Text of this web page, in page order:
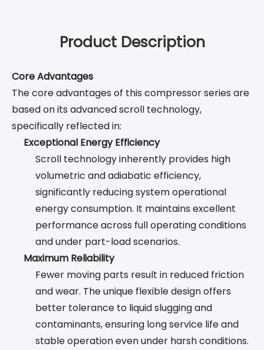
Product Description
Core Advantages
The core advantages of this compressor series are
based on its advanced scroll technology,
specifically reflected in:
Exceptional Energy Efficiency
Scroll technology inherently provides high
volumetric and adiabatic efficiency,
significantly reducing system operational
energy consumption. It maintains excellent
performance across full operating conditions
and under part-load scenarios.
Maximum Reliability
Fewer moving parts result in reduced friction
and wear. The unique flexible design offers
better tolerance to liquid slugging and
contaminants, ensuring long service life and
stable operation even under harsh conditions.